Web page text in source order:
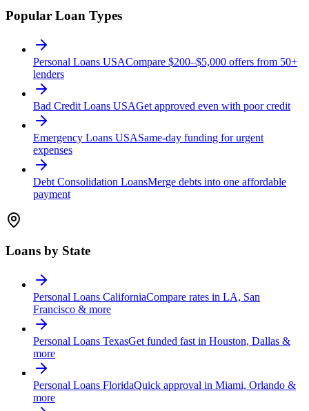
Popular Loan Types
Personal Loans USACompare $200–$5,000 offers from 50+
lenders
Bad Credit Loans USAGet approved even with poor credit
Emergency Loans USASame-day funding for urgent
expenses
Debt Consolidation LoansMerge debts into one affordable
payment
Loans by State
Personal Loans CaliforniaCompare rates in LA, San
Francisco & more
Personal Loans TexasGet funded fast in Houston, Dallas &
more
Personal Loans FloridaQuick approval in Miami, Orlando &
more